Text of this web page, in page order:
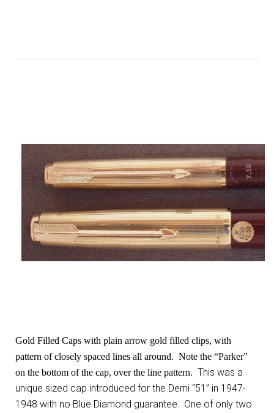
Gold Filled Caps with plain arrow gold filled clips, with
pattern of closely spaced lines all around. Note the “Parker”
on the bottom of the cap, over the line pattern. This was a
unique sized cap introduced for the Demi “51” in 1947-
1948 with no Blue Diamond guarantee. One of only two